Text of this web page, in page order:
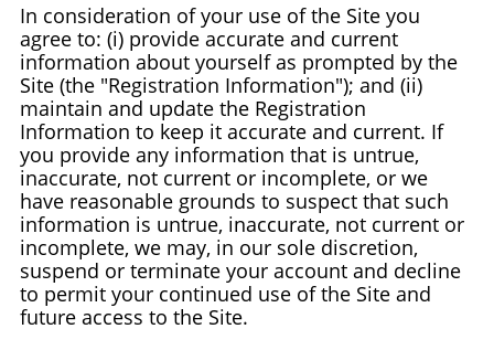
In consideration of your use of the Site you
agree to: (i) provide accurate and current
information about yourself as prompted by the
Site (the "Registration Information"); and (ii)
maintain and update the Registration
Information to keep it accurate and current. If
you provide any information that is untrue,
inaccurate, not current or incomplete, or we
have reasonable grounds to suspect that such
information is untrue, inaccurate, not current or
incomplete, we may, in our sole discretion,
suspend or terminate your account and decline
to permit your continued use of the Site and
future access to the Site.